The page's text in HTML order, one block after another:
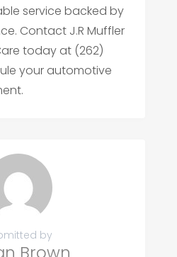
service backed by
Contact J.R Muffler
today at (262)
your automotive
by